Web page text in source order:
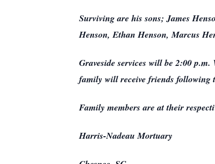
Surviving are his sons; James
Henson, Ethan Henson, Marcus
Graveside services will be 2:00
family will receive friends following
Family members are at their
Harris-Nadeau Mortuary